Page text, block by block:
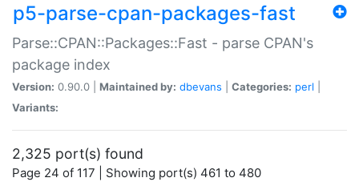
p5-parse-cpan-packages-fast
Parse::CPAN::Packages::Fast - parse CPAN's
package index
Version: 0.90.0 | Maintained by: dbevans Categories: perl
Variants:
2,325 port(s) found
Page 24 of 117 | Showing port(s) 461 to 480